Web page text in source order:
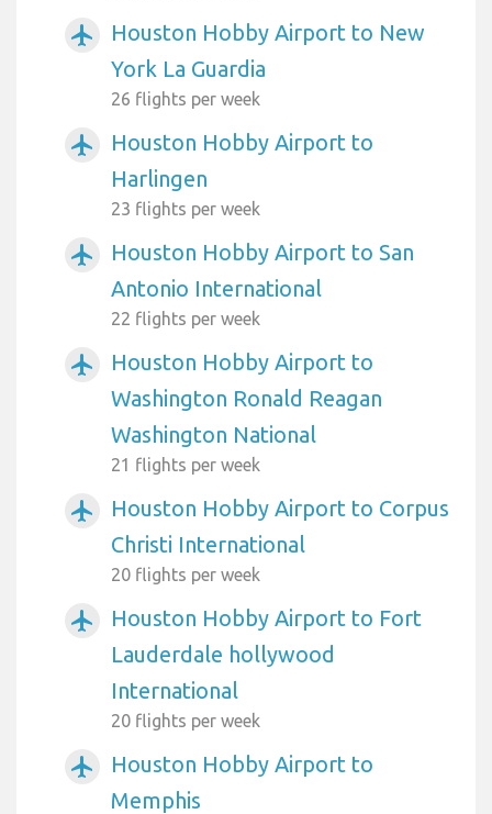
airplanemode_active
Houston Hobby Airport to New
York La Guardia
26 flights per week
airplanemode_active
Houston Hobby Airport to
Harlingen
23 flights per week
airplanemode_active
Houston Hobby Airport to San
Antonio International
22 flights per week
airplanemode_active
Houston Hobby Airport to
Washington Ronald Reagan
Washington National
21 flights per week
airplanemode_active
Houston Hobby Airport to Corpus
Christi International
20 flights per week
airplanemode_active
Houston Hobby Airport to Fort
Lauderdale hollywood
International
20 flights per week
airplanemode_active
Houston Hobby Airport to
Memphis